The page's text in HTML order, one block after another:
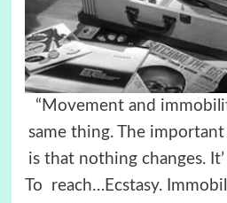
“Movement and
same thing. The
is that nothing changes.
To reach… Ecstasy.